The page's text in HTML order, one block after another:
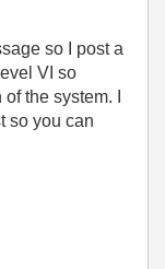
so I post a
VI so
the system. I
so you can